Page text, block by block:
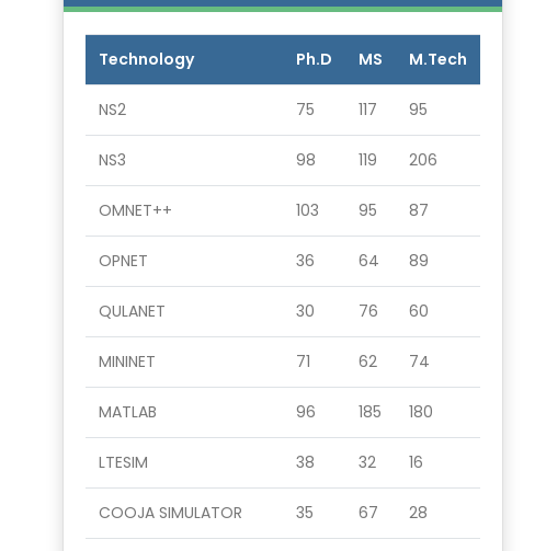
Technology Ph.D MS M.Tech
NS2 75 117 95
NS3 98 119 206
OMNET++ 103 95 87
OPNET 36 64 89
QULANET 30 76 60
MININET 71 62 74
MATLAB 96 185 180
LTESIM 38 32 16
COOJA SIMULATOR 35 67 28